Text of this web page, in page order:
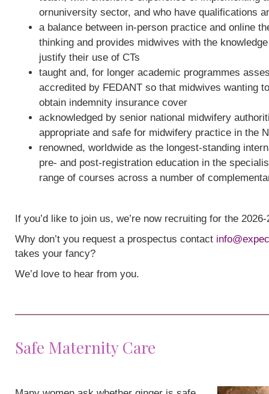
ornuniversity sector, and who have qualifications
a balance between in-person practice and online
thinking and provides midwives with the
justify their use of CTs
taught and, for longer academic programmes
accredited by FEDANT so that midwives wanting
obtain indemnity insurance cover
acknowledged by senior national midwifery
appropriate and safe for midwifery practice in the
renowned, worldwide as the longest-standing
pre- and post-registration education in the
range of courses across a number of
If you’d like to join us, we’re now recruiting for the
Why don’t you request a prospectus contact
takes your fancy?
We’d love to hear from you.
Safe Maternity Care